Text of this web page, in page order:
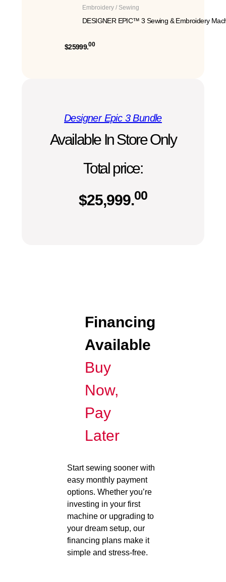
Embroidery / Sewing
DESIGNER EPIC™ 3 Sewing & Embroidery
$25999.00
Designer Epic 3 Bundle
Available In Store Only
Total price:
$25,999.00
Financing
Available
Buy
Now,
Pay
Later
Start sewing sooner with
easy monthly payment
options. Whether you’re
investing in your first
machine or upgrading to
your dream setup, our
financing plans make it
simple and stress-free.